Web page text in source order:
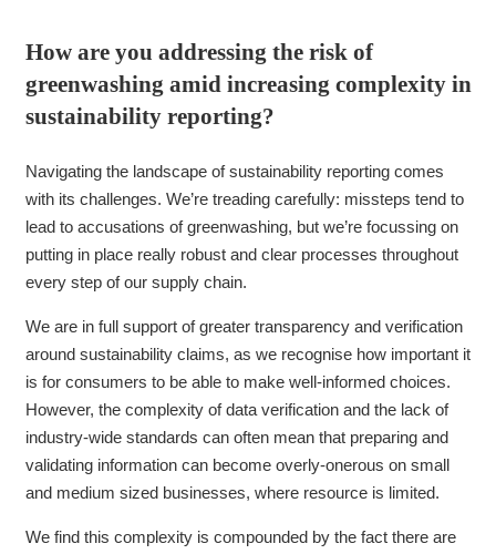
How are you addressing the risk of
greenwashing amid increasing complexity in
sustainability reporting?
Navigating the landscape of sustainability reporting comes
with its challenges. We’re treading carefully: missteps tend to
lead to accusations of greenwashing, but we’re focussing on
putting in place really robust and clear processes throughout
every step of our supply chain.
We are in full support of greater transparency and verification
around sustainability claims, as we recognise how important it
is for consumers to be able to make well-informed choices.
However, the complexity of data verification and the lack of
industry-wide standards can often mean that preparing and
validating information can become overly-onerous on small
and medium sized businesses, where resource is limited.
We find this complexity is compounded by the fact there are